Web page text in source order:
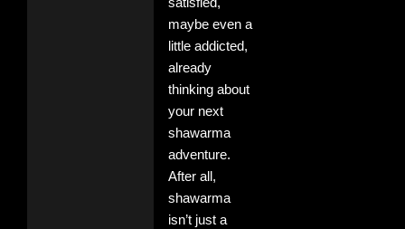
maybe even a
little addicted,
already
thinking about
your next
shawarma
adventure.
After all,
shawarma
isn’t just a